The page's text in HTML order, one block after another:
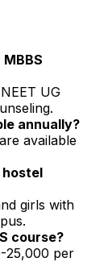
UG
annually?
available
hostel
girls with
course?
per